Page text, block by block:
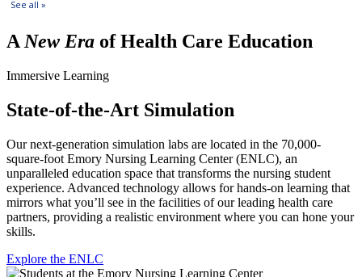
ANew Era of Health Care Education
Immersive Learning
State-of-the-Art Simulation
Our next-generation simulation labs are located in the 70,000-
square-foot Emory Nursing Learning Center (ENLC), an
unparalleled education space that transforms the nursing student
experience. Advanced technology allows for hands-on learning that
mirrors what you’ll see in the facilities of our leading health care
partners, providing a realistic environment where you can hone your
skills.
Explore the ENLC